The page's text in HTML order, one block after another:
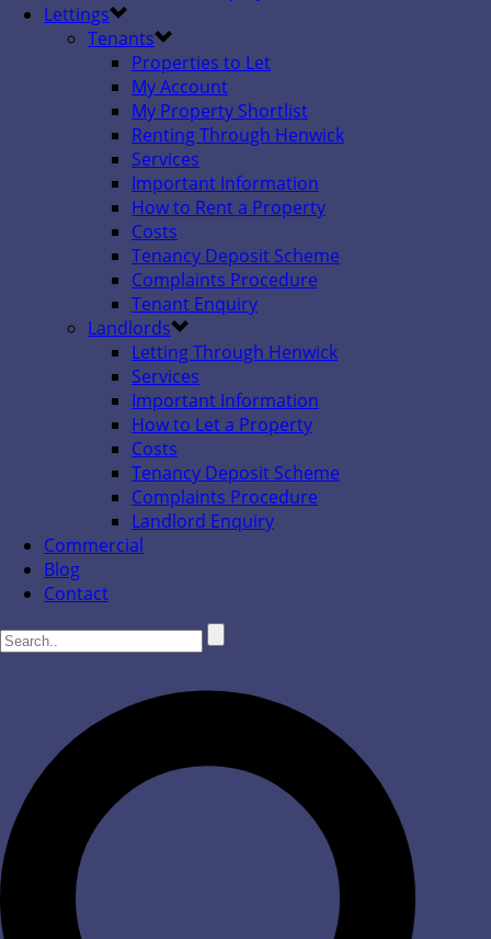
Lettings
Tenants
Properties to Let
My Account
My Property Shortlist
Renting Through Henwick
Services
Important Information
How to Rent a Property
Costs
Tenancy Deposit Scheme
Complaints Procedure
Tenant Enquiry
Landlords
Letting Through Henwick
Services
Important Information
How to Let a Property
Costs
Tenancy Deposit Scheme
Complaints Procedure
Landlord Enquiry
Commercial
Blog
Contact